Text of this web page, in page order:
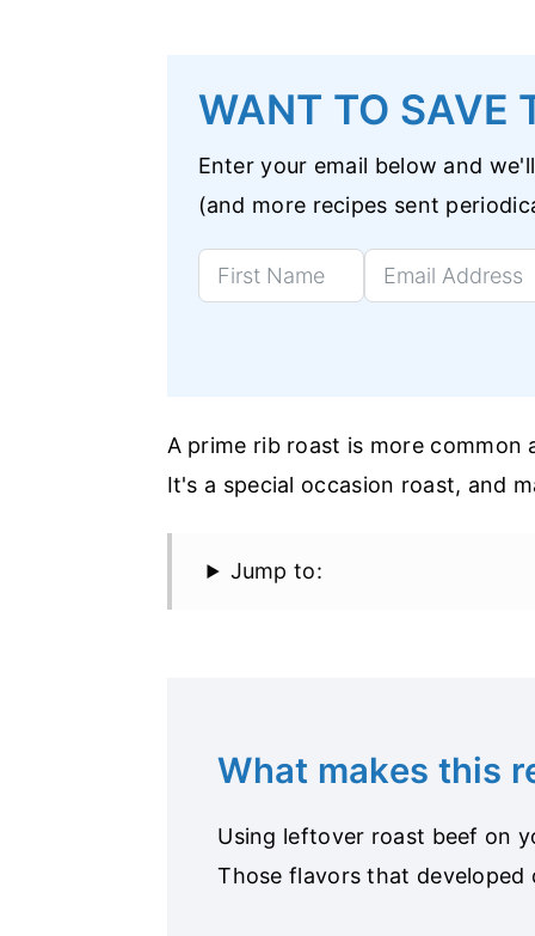
WANT TO SAVE
Enter your email below and
(and more recipes sent
A prime rib roast is more
It's a special occasion roast, and
Jump to:
What makes this
Using leftover roast beef on
Those flavors that